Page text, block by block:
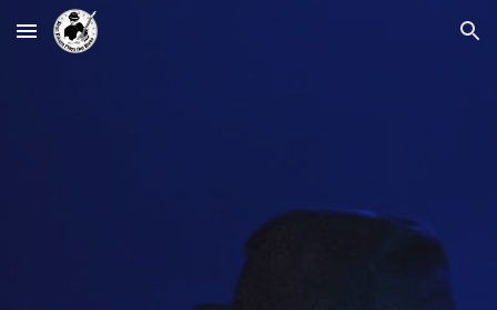
Skip to main content Skip to navigation